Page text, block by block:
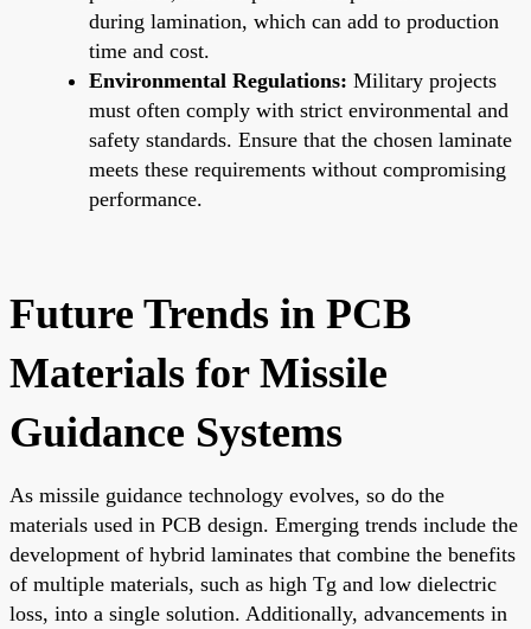
during lamination, which can add to production
time and cost.
Environmental Regulations: Military projects
must often comply with strict environmental and
safety standards. Ensure that the chosen laminate
meets these requirements without compromising
performance.
Future Trends in PCB
Materials for Missile
Guidance Systems
As missile guidance technology evolves, so do the
materials used in PCB design. Emerging trends include the
development of hybrid laminates that combine the benefits
of multiple materials, such as high Tg and low dielectric
loss, into a single solution. Additionally, advancements in